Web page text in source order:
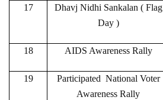
17
Dhavj Nidhi Sankalan ( Flag
Day )
18 AIDS Awareness Rally
19
Participated National Voter
Awareness Rally